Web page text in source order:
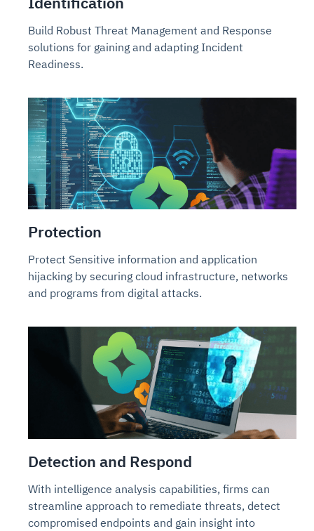
Build Robust Threat Management and Response
solutions for gaining and adapting Incident
Readiness.
Protection
Protect Sensitive information and application
hijacking by securing cloud infrastructure, networks
and programs from digital attacks.
Detection and Respond
With intelligence analysis capabilities, firms can
streamline approach to remediate threats, detect
compromised endpoints and gain insight into